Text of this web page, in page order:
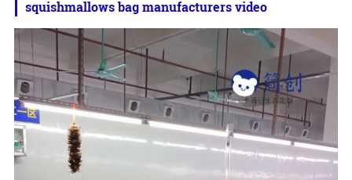
squishmallows bag manufacturers video